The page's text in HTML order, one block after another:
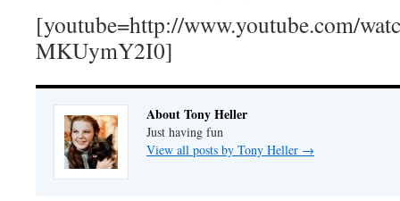
[youtube=http://www.youtube.com/
MKUymY2I0]
About Tony Heller
Just having fun
View all posts by Tony Heller →